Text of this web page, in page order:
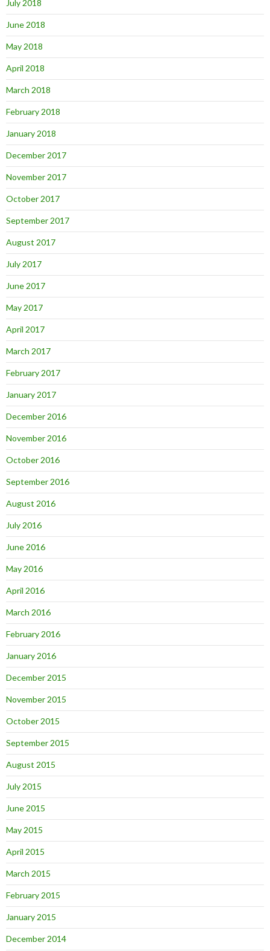
July 2018
June 2018
May 2018
April 2018
March 2018
February 2018
January 2018
December 2017
November 2017
October 2017
September 2017
August 2017
July 2017
June 2017
May 2017
April 2017
March 2017
February 2017
January 2017
December 2016
November 2016
October 2016
September 2016
August 2016
July 2016
June 2016
May 2016
April 2016
March 2016
February 2016
January 2016
December 2015
November 2015
October 2015
September 2015
August 2015
July 2015
June 2015
May 2015
April 2015
March 2015
February 2015
January 2015
December 2014